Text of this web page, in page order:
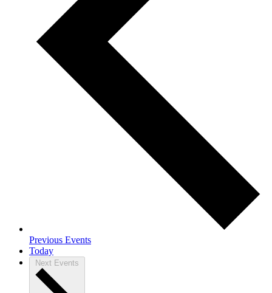
Previous Events
Today
Next Events